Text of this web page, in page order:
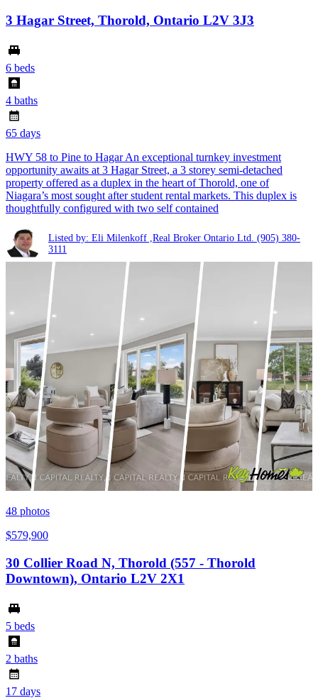
3 Hagar Street, Thorold, Ontario L2V 3J3
6 beds
4 baths
65 days
HWY 58 to Pine to Hagar An exceptional turnkey investment
opportunity awaits at 3 Hagar Street, a 3 storey semi-detached
property offered as a duplex in the heart of Thorold, one of
Niagara’s most sought after student rental markets. This duplex is
thoughtfully configured with two self contained
Listed by: Eli Milenkoff ,Real Broker Ontario Ltd. (905) 380-
3111
48 photos
$579,900
30 Collier Road N, Thorold (557 - Thorold
Downtown), Ontario L2V 2X1
5 beds
2 baths
17 days